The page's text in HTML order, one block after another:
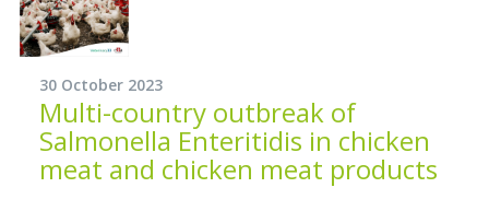
30 October 2023
Multi-country outbreak of
Salmonella Enteritidis in chicken
meat and chicken meat products